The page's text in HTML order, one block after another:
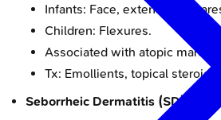
Infants: Face, extensors.
Children: Flexures.
Associated with atopic march.
Tx: Emollients, topical steroids,
Seborrheic Dermatitis (SD):